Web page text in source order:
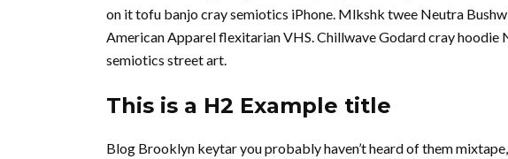
on it tofu banjo cray semiotics iPhone. Mlkshk twee Neutra
American Apparel flexitarian VHS. Chillwave Godard cray
semiotics street art.
This is a H2 Example title
Blog Brooklyn keytar you probably haven’t heard of them